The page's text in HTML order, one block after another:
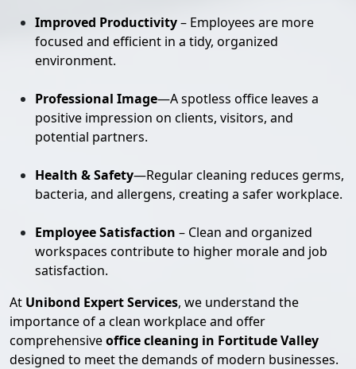
Improved Productivity– Employees are more
focused and efficient in a tidy, organized
environment.
Professional Image—A spotless office leaves a
positive impression on clients, visitors, and
potential partners.
Health & Safety—Regular cleaning reduces germs,
bacteria, and allergens, creating a safer workplace.
Employee Satisfaction – Clean and organized
workspaces contribute to higher morale and job
satisfaction.
At Unibond Expert Services, we understand the
importance of a clean workplace and offer
comprehensiveoffice cleaning in Fortitude Valley
designed to meet the demands of modern businesses.